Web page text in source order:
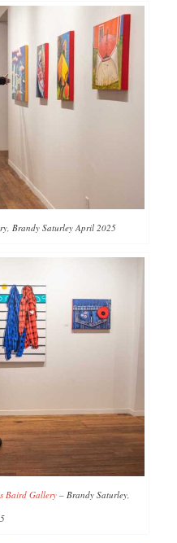
Brandy Saturley April 2025
Baird Gallery– Brandy Saturley,